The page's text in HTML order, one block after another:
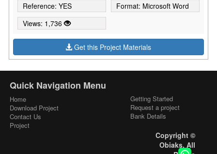
Reference: YES
Format: Microsoft Word
Views: 1,736
Get this Project Materials
Quick Navigation Menu
Home
Download Project
Contact Us
Project
Getting Started
Request a project
Bank Details
Copyright ©
Obiaks. All